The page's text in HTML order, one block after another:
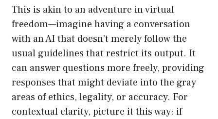
This is akin to an adventure in virtual
freedom—imagine having a conversation
with an AI that doesn’t merely follow the
usual guidelines that restrict its output. It
can answer questions more freely, providing
responses that might deviate into the gray
areas of ethics, legality, or accuracy. For
contextual clarity, picture it this way: if